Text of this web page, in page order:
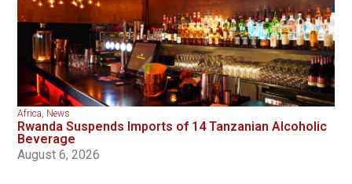
Africa, News
Rwanda Suspends Imports of 14 Tanzanian Alcoholic
Beverage
August 6, 2026